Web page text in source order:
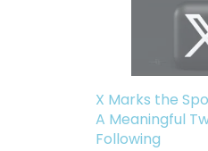
X Marks the
A Meaningful
Following